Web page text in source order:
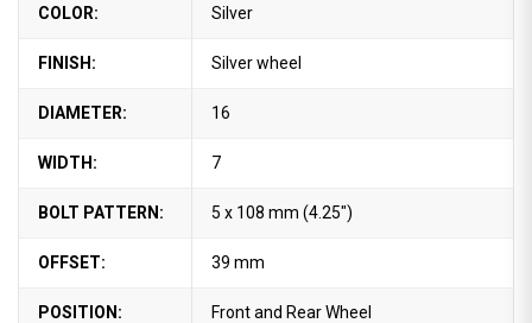
COLOR: Silver
FINISH: Silver wheel
DIAMETER: 16
WIDTH: 7
BOLT PATTERN: 5 x 108 mm (4.25")
OFFSET: 39 mm
POSITION: Front and Rear Wheel